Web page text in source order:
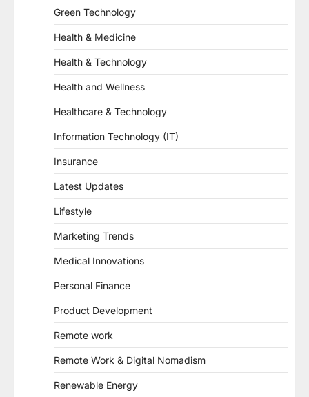
Green Technology
Health & Medicine
Health & Technology
Health and Wellness
Healthcare & Technology
Information Technology (IT)
Insurance
Latest Updates
Lifestyle
Marketing Trends
Medical Innovations
Personal Finance
Product Development
Remote work
Remote Work & Digital Nomadism
Renewable Energy